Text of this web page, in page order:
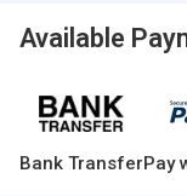
Available
Bank TransferPay